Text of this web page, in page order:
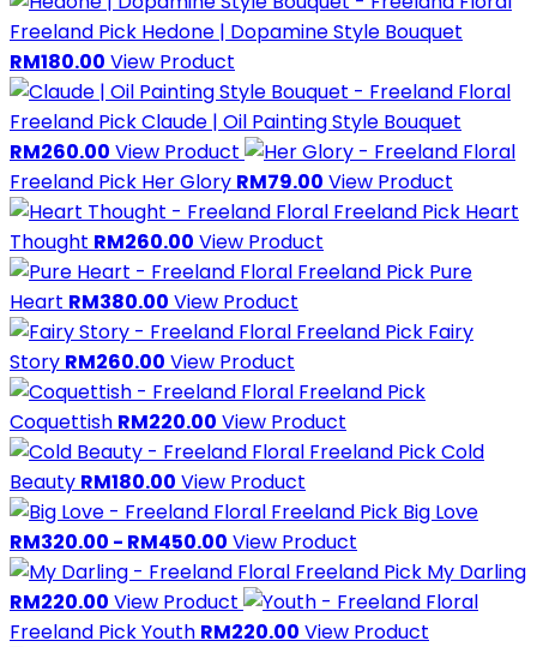
Freeland Pick Hedone | Dopamine Style Bouquet
RM180.00 View Product
Freeland PickClaude | Oil Painting Style Bouquet
RM260.00 View Product
Freeland Pick Her Glory RM79.00 View Product
Freeland Pick Heart
Thought RM260.00 View Product
Freeland Pick Pure
Heart RM380.00 View Product
Freeland Pick Fairy
Story RM260.00 View Product
Freeland Pick
Coquettish RM220.00 View Product
Freeland PickCold
Beauty RM180.00 View Product
Freeland Pick Big Love
RM320.00 - RM450.00 View Product
Freeland Pick My Darling
RM220.00 View Product
Freeland PickYouth RM220.00 View Product